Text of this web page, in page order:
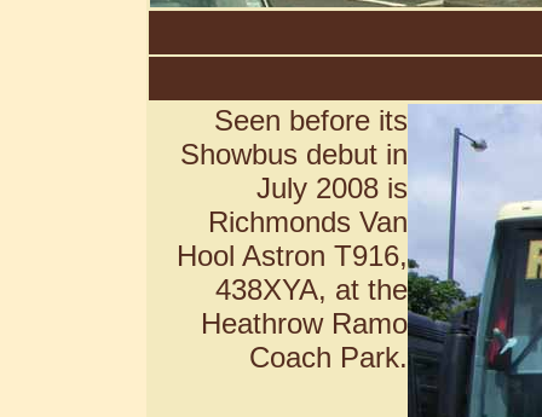
Seen before its
Showbus debut in
July 2008 is
Richmonds Van
Hool Astron T916,
438XYA, at the
Heathrow Ramo
Coach Park.